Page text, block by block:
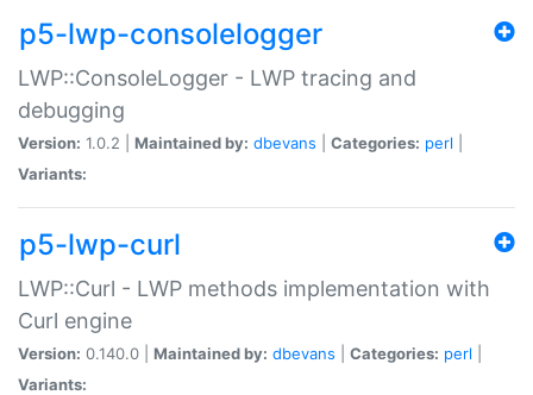
p5-lwp-consolelogger
LWP::ConsoleLogger - LWP tracing and
debugging
Version: 1.0.2 | Maintained by: dbevans Categories: perl
Variants:
p5-lwp-curl
LWP::Curl - LWP methods implementation with
Curl engine
Version: 0.140.0 | Maintained by: dbevans Categories: perl
Variants: